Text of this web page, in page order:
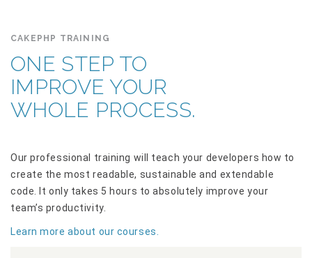
CAKEPHP TRAINING
ONE STEP TO
IMPROVE YOUR
WHOLE PROCESS.
Our professional training will teach your developers how to
create the most readable, sustainable and extendable
code. It only takes 5 hours to absolutely improve your
team’s productivity.
Learn more about our courses.